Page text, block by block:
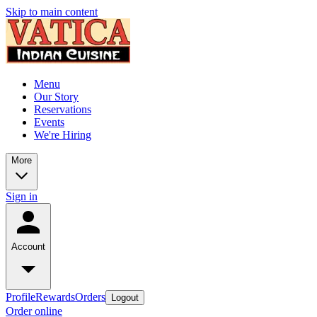
Skip to main content
Menu
Our Story
Reservations
Events
We're Hiring
More
Sign in
Account
ProfileRewardsOrders Logout
Order online